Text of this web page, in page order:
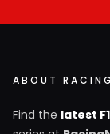
ABOUT
Find the latest